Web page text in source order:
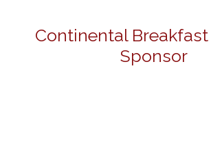
Continental Breakfast
Sponsor